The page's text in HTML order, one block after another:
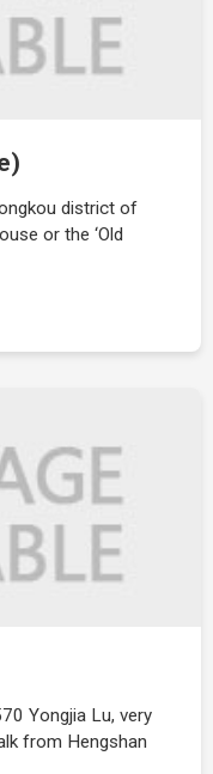
district of
or the ‘Old
Yongjia Lu, very
from Hengshan